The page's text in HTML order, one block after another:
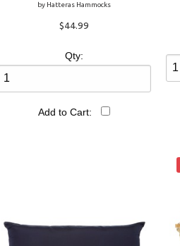
by Hatteras Hammocks
$44.99
Qty:
Add to Cart: